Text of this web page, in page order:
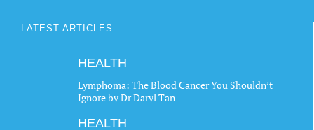
LATEST ARTICLES
HEALTH
Lymphoma: The Blood Cancer You Shouldn’t
Ignore by Dr Daryl Tan
HEALTH